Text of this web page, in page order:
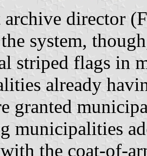
archive director
system,
striped flags in
already
granted
municipalities
the coat-of-